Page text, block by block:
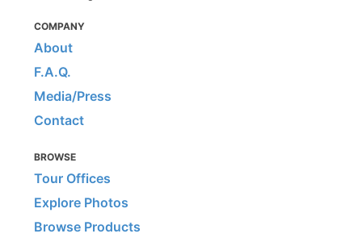
COMPANY
About
F.A.Q.
Media/Press
Contact
BROWSE
Tour Offices
Explore Photos
Browse Products